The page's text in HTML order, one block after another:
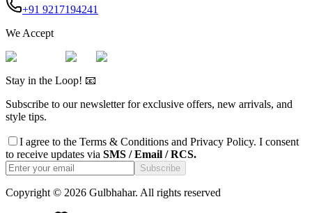
+91 9217194241
We Accept
Stay in the Loop! 📧
Subscribe to our newsletter for exclusive offers, new arrivals, and
style tips.
I agree to the Terms & Conditions and Privacy Policy. I consent
to receive updates via SMS / Email / RCS.
Subscribe
Copyright © 2026 Gulbhahar. All rights reserved